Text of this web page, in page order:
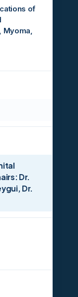
of
Myoma,
Dr.
Dr.